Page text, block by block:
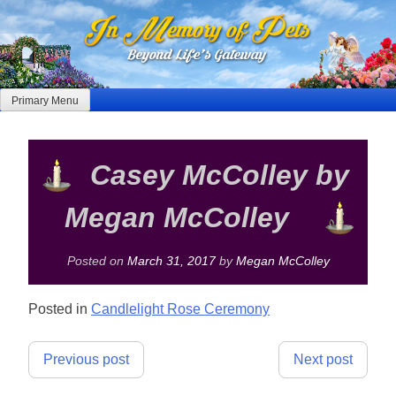
Skip
to
content
Primary Menu
Casey McColley by
Megan McColley
Posted on March 31, 2017by Megan McColley
Posted in Candlelight Rose Ceremony
Post
Previous post Next post